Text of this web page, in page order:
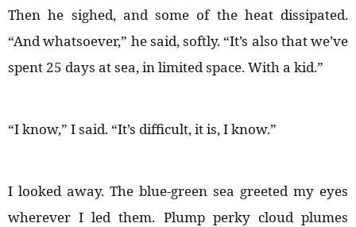
Then he sighed, and some of the heat dissipated.
“And whatsoever,” he said, softly. “It’s also that we’ve
spent 25 days at sea, in limited space. With a kid.”
“I know,” I said. “It’s difficult, it is, I know.”
I looked away. The blue-green sea greeted my eyes
wherever I led them. Plump perky cloud plumes